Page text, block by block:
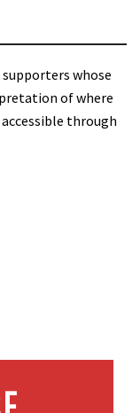
whose
of where
through